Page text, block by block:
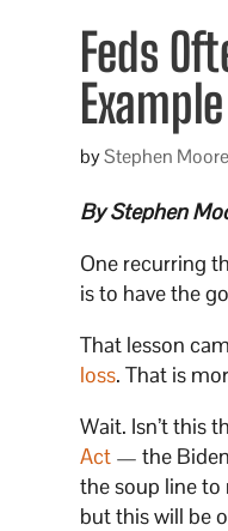
Feds
Example
byStephen Moore
By Stephen
One recurring
is to have the
That lesson
loss. That is
Wait. Isn’t this
Act — the
the soup line
but this will be